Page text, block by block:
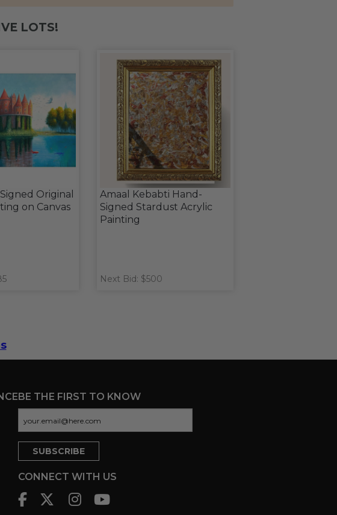
LOTS!
Original
on Canvas
Amaal Kebabti Hand-
Signed Stardust Acrylic
Painting
Next Bid: $500
BE THE FIRST TO KNOW
CONNECT WITH US